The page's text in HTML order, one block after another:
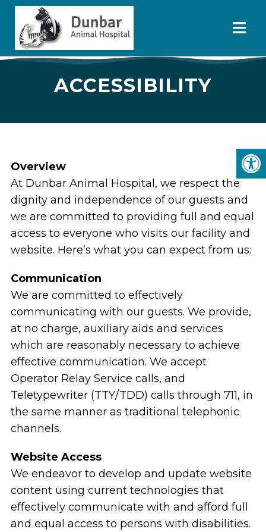
ACCESSIBILITY
Overview
At Dunbar Animal Hospital, we respect the
dignity and independence of our guests and
we are committed to providing full and equal
access to everyone who visits our facility and
website. Here’s what you can expect from us:
Communication
We are committed to effectively
communicating with our guests. We provide,
at no charge, auxiliary aids and services
which are reasonably necessary to achieve
effective communication. We accept
Operator Relay Service calls, and
Teletypewriter (TTY/TDD) calls through 711, in
the same manner as traditional telephonic
channels.
Website Access
We endeavor to develop and update website
content using current technologies that
effectively communicate with and afford full
and equal access to persons with disabilities.